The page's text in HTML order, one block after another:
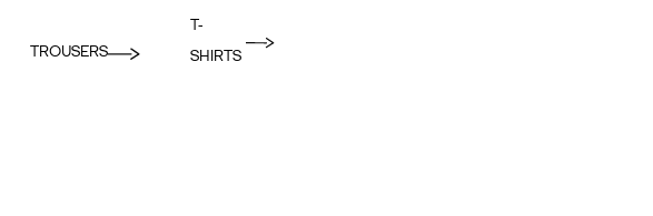
TROUSERS
T-
SHIRTS